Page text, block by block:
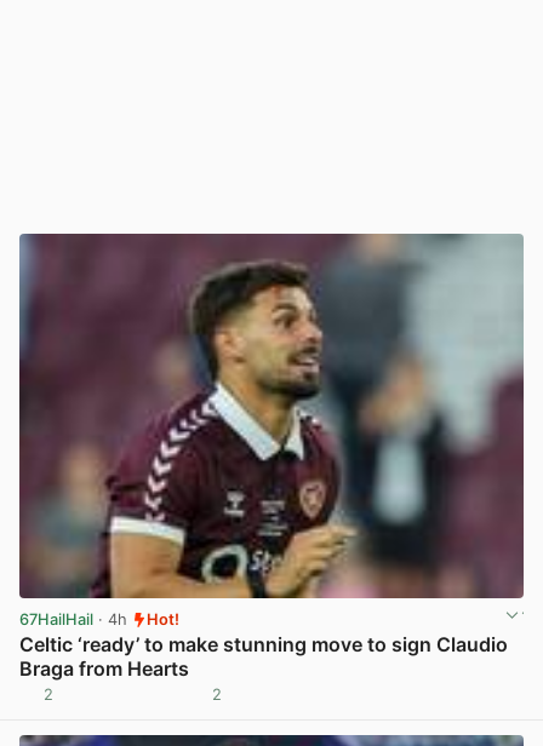
67HailHail · 4h Hot!
Celtic ‘ready’ to make stunning move to sign Claudio
Braga from Hearts
2 2